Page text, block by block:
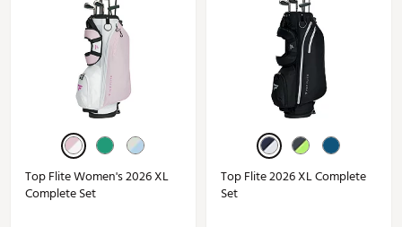
Top Flite Women's 2026 XL
Complete Set
Top Flite 2026 XL Complete
Set